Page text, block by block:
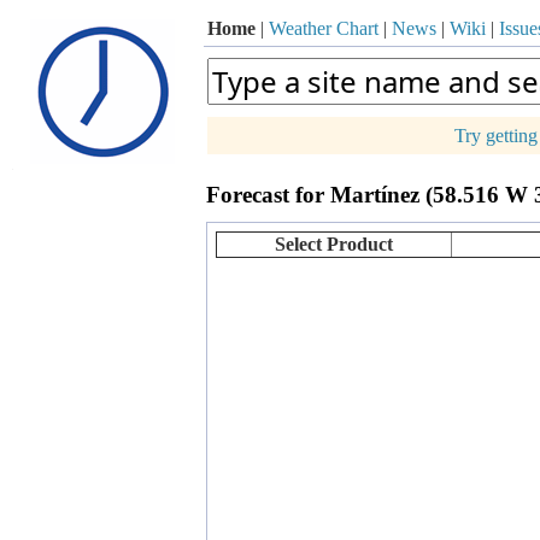
Home| Weather Chart| News| Wiki |
Try
Forecast for Martínez (58.516 W
Select Product